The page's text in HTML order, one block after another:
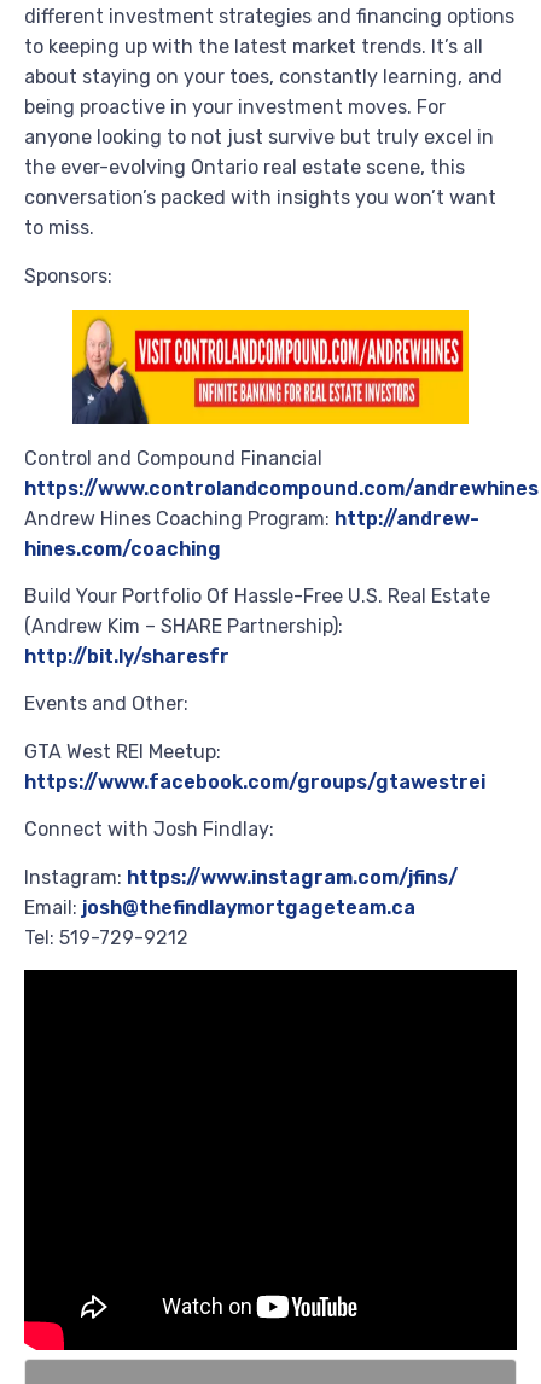
different investment strategies and financing options
to keeping up with the latest market trends. It’s all
about staying on your toes, constantly learning, and
being proactive in your investment moves. For
anyone looking to not just survive but truly excel in
the ever-evolving Ontario real estate scene, this
conversation’s packed with insights you won’t want
to miss.
Sponsors:
Control and Compound Financial
https://www.controlandcompound.com/andrewhines
Andrew Hines Coaching Program: http://andrew-
hines.com/coaching
Build Your Portfolio Of Hassle-Free U.S. Real Estate
(Andrew Kim – SHARE Partnership):
http://bit.ly/sharesfr
Events and Other:
GTA West REI Meetup:
https://www.facebook.com/groups/gtawestrei
Connect with Josh Findlay:
Instagram: https://www.instagram.com/jfins/
Email: josh@thefindlaymortgageteam.ca
Tel: 519-729-9212